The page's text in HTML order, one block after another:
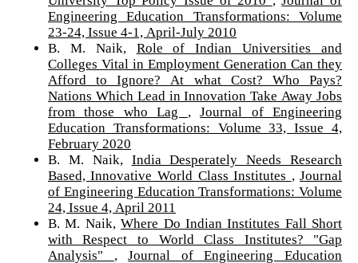
Engineering Education Transformations: Volume
23-24, Issue 4-1, April-July 2010
B. M. Naik, Role of Indian Universities and
Colleges Vital in Employment Generation Can they
Afford to Ignore? At what Cost? Who Pays?
Nations Which Lead in Innovation Take Away Jobs
from those who Lag
Journal of Engineering
Education Transformations: Volume 33, Issue 4,
February 2020
B. M. Naik, India Desperately Needs Research
Based, Innovative World Class Institutes
Journal
of Engineering Education Transformations: Volume
24, Issue 4, April 2011
B. M. Naik,Where Do Indian Institutes Fall Short
with Respect to World Class Institutes? "Gap
Analysis"
Journal of Engineering Education